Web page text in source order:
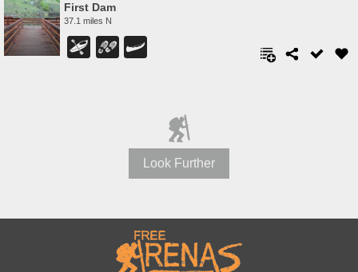
First Dam
37.1 miles N
Look Further